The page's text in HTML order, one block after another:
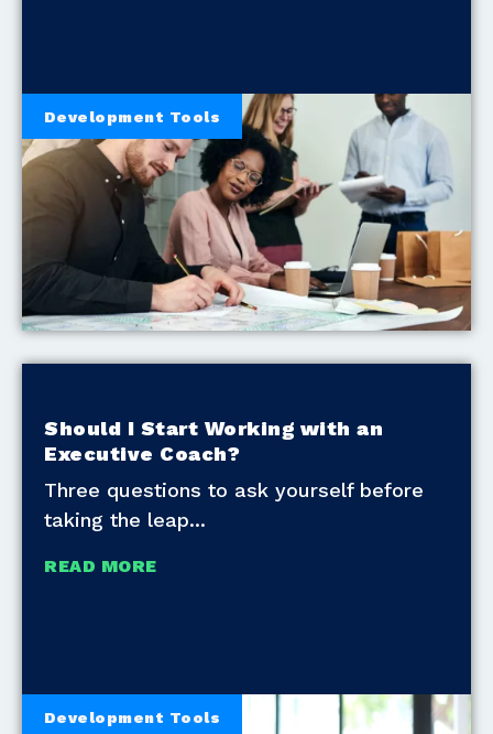
Development Tools
Should I Start Working with an
Executive Coach?
Three questions to ask yourself before
taking the leap
READ MORE
Development Tools